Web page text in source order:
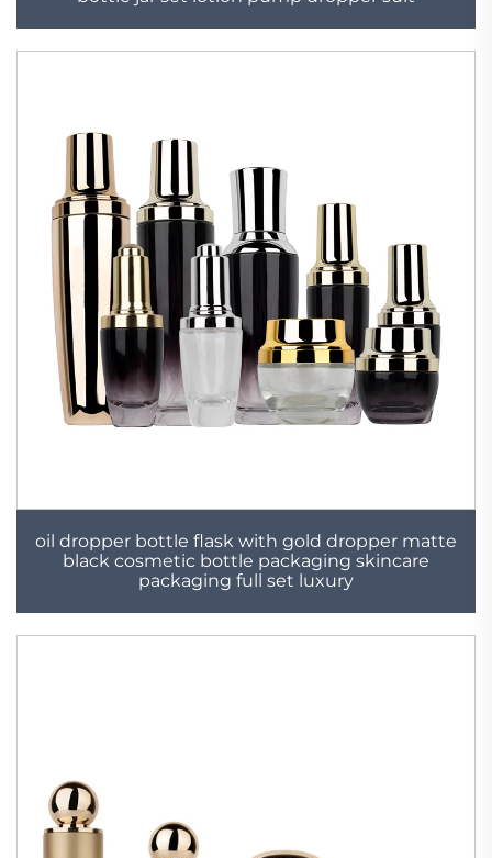
oil dropper bottle flask with gold dropper matte
black cosmetic bottle packaging skincare
packaging full set luxury